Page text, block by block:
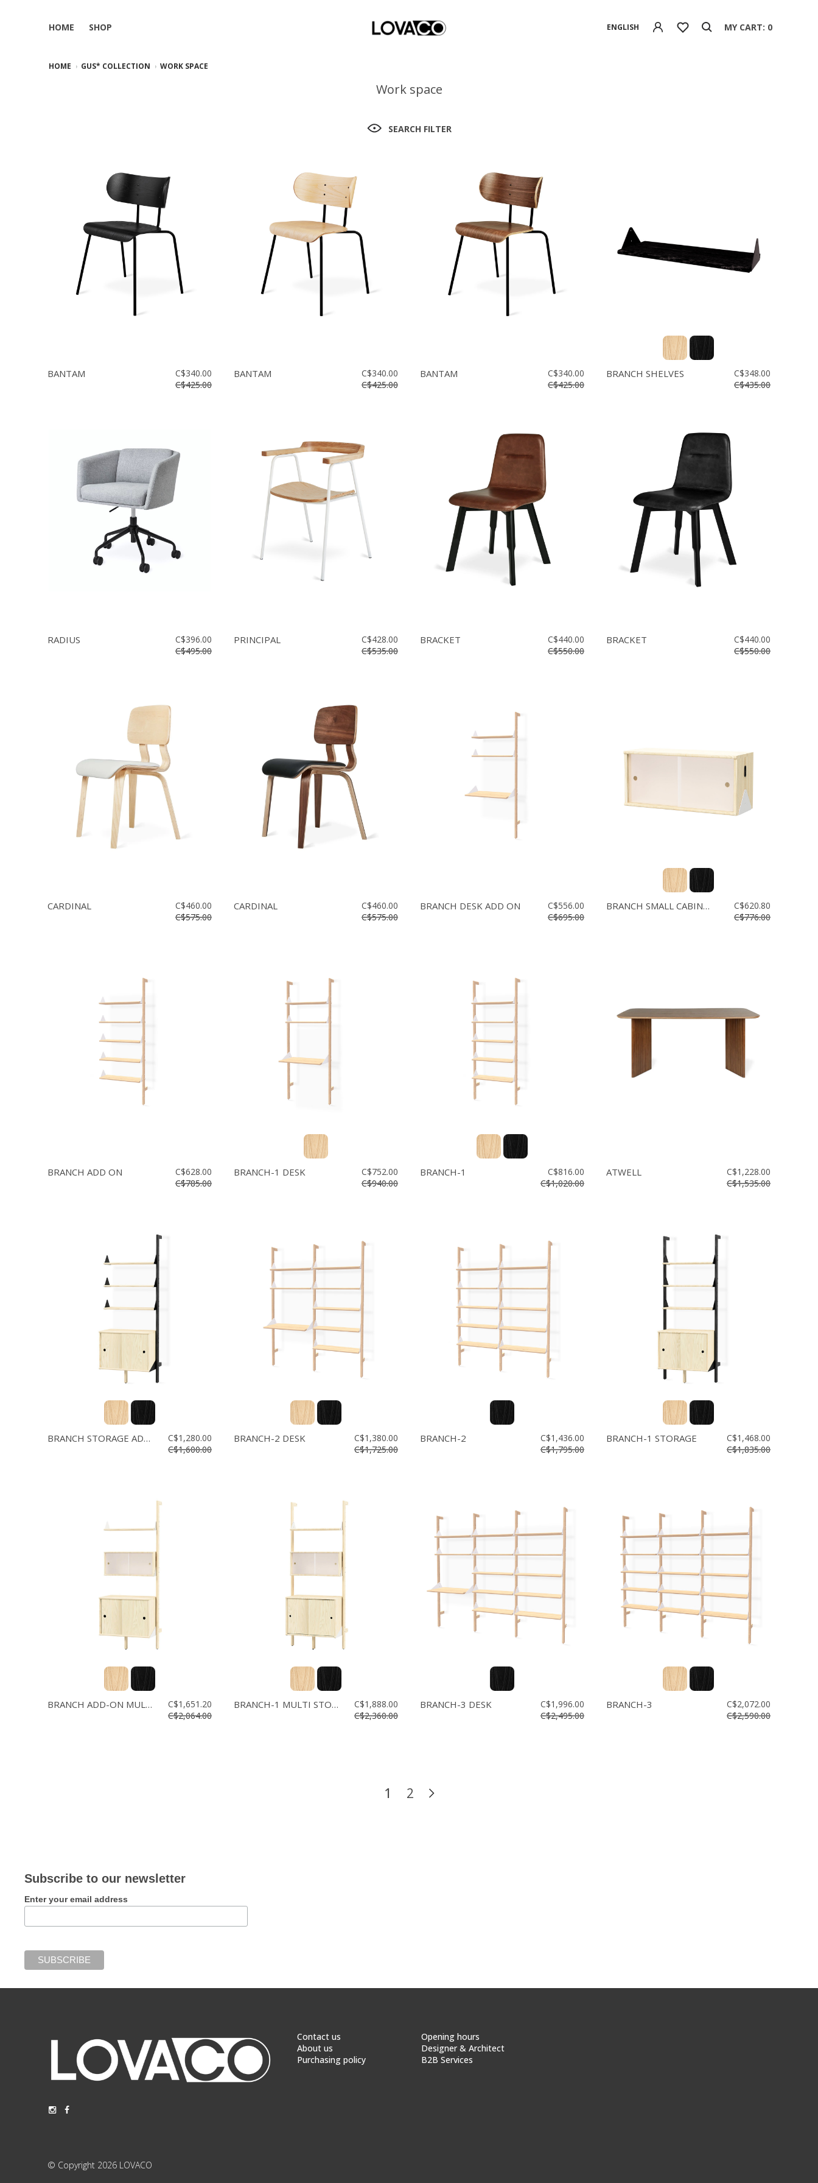
HOME SHOP ENGLISH MY CART: 0
HOME GUS* COLLECTION WORK SPACE
Work space
SEARCH FILTER
BANTAM
C$340.00
C$425.00
BANTAM
C$340.00
C$425.00
BANTAM
C$340.00
C$425.00
BRANCH SHELVES
C$348.00
C$435.00
RADIUS
C$396.00
C$495.00
PRINCIPAL
C$428.00
C$535.00
BRACKET
C$440.00
C$550.00
BRACKET
C$440.00
C$550.00
CARDINAL
C$460.00
C$575.00
CARDINAL
C$460.00
C$575.00
BRANCH DESK ADD ON
C$556.00
C$695.00
BRANCH SMALL CABINET
C$620.80
C$776.00
BRANCH ADD ON
C$628.00
C$785.00
BRANCH-1 DESK
C$752.00
C$940.00
BRANCH-1
C$816.00
C$1,020.00
ATWELL
C$1,228.00
C$1,535.00
BRANCH STORAGE ADD-ON
C$1,280.00
C$1,600.00
BRANCH-2 DESK
C$1,380.00
C$1,725.00
BRANCH-2
C$1,436.00
C$1,795.00
BRANCH-1 STORAGE
C$1,468.00
C$1,835.00
BRANCH ADD-ON MULTI STORAGE
C$1,651.20
C$2,064.00
BRANCH-1 MULTI STORAGE
C$1,888.00
C$2,360.00
BRANCH-3 DESK
C$1,996.00
C$2,495.00
BRANCH-3
C$2,072.00
C$2,590.00
1 2
Subscribe to our newsletter
Enter your email address
Contact us
About us
Purchasing policy
Opening hours
Designer & Architect
B2B Services
© Copyright 2026 LOVACO